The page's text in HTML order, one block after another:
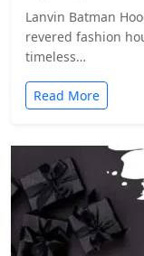
Lanvin Batman
revered fashion
timeless…
Read More